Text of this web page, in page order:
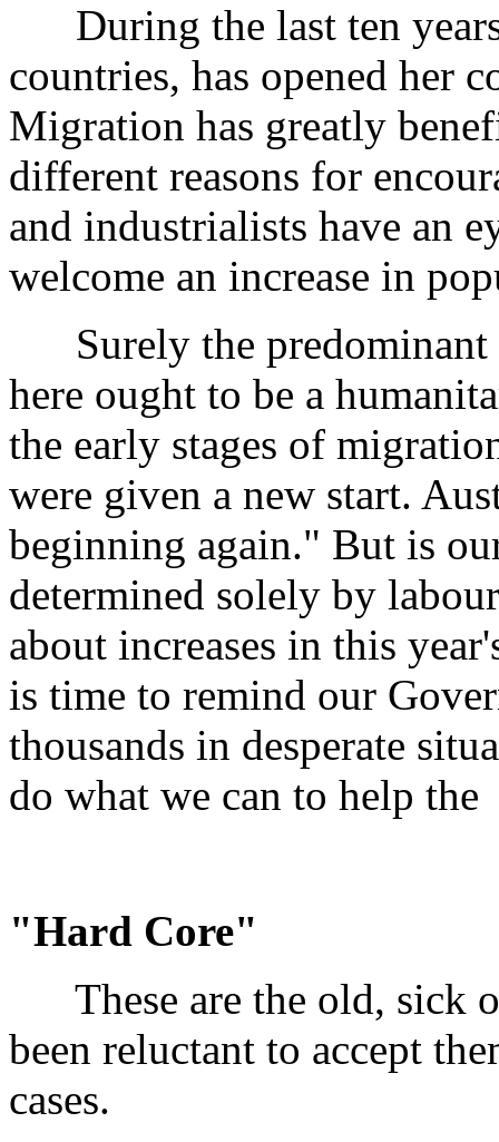
During the last ten
countries, has opened her
Migration has greatly
different reasons for
and industrialists have an
welcome an increase in
Surely the predominant
here ought to be a
the early stages of
were given a new start.
beginning again." But is
determined solely by
about increases in this
is time to remind our
thousands in desperate
do what we can to help the
"Hard Core"
These are the old, sick
been reluctant to accept
cases.